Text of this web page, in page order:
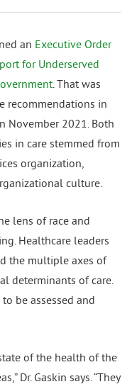
an Executive Order
for Underserved
. That was
recommendations in
November 2021. Both
in care stemmed from
organization,
culture.
lens of race and
Healthcare leaders
the multiple axes of
determinants of care.
be assessed and
of the health of the
Dr. Gaskin says. “They